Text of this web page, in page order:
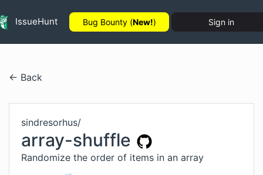
IssueHunt Bug Bounty (New!) Sign in
← Back
sindresorhus/
array-shuffle
Randomize the order of items in an array